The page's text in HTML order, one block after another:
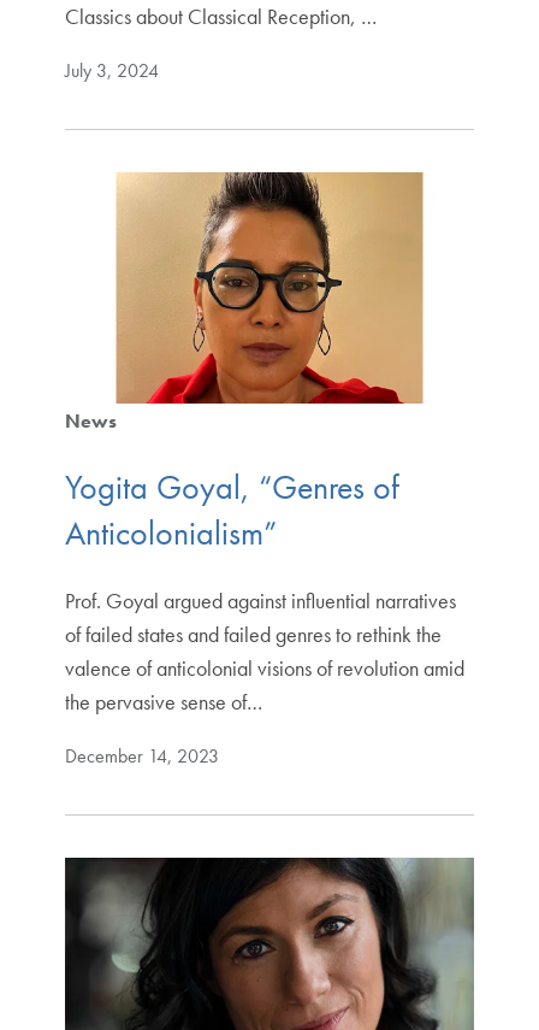
Classics about Classical Reception, …
July 3, 2024
News
Yogita Goyal, “Genres of
Anticolonialism”
Prof. Goyal argued against influential narratives
of failed states and failed genres to rethink the
valence of anticolonial visions of revolution amid
the pervasive sense of…
December 14, 2023